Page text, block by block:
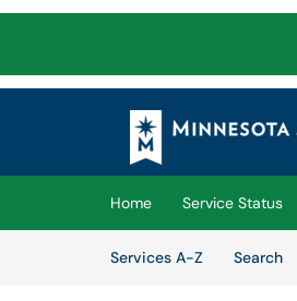
Skip to main content
(opens in a new tab)
Home Service Status
Services A-Z
Search